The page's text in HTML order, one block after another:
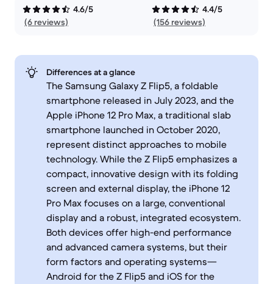
4.6/5
(6 reviews)
4.4/5
(156 reviews)
Differences at a glance
The Samsung Galaxy Z Flip5, a foldable
smartphone released in July 2023, and the
Apple iPhone 12 Pro Max, a traditional slab
smartphone launched in October 2020,
represent distinct approaches to mobile
technology. While the Z Flip5 emphasizes a
compact, innovative design with its folding
screen and external display, the iPhone 12
Pro Max focuses on a large, conventional
display and a robust, integrated ecosystem.
Both devices offer high-end performance
and advanced camera systems, but their
form factors and operating systems—
Android for the Z Flip5 and iOS for the